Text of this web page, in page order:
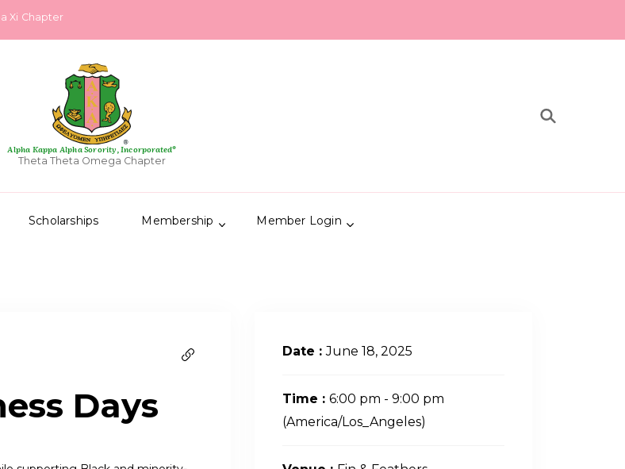
Xi Chapter
Alpha Kappa Alpha Sorority, Incorporated®
Theta Theta Omega Chapter
Scholarships Membership Member Login
Days
Date :June 18, 2025
Time : 6:00 pm - 9:00 pm
(America/Los_Angeles)